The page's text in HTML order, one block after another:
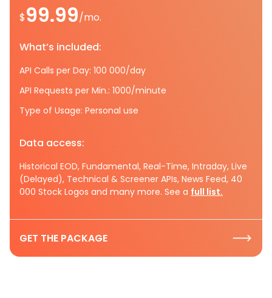
$99.99/mo.
What’s included:
API Calls per Day: 100 000/day
API Requests per Min.: 1000/minute
Type of Usage: Personal use
Data access:
Historical EOD, Fundamental, Real-Time, Intraday, Live
(Delayed), Technical & Screener APIs, News Feed, 40
000 Stock Logos and many more. See a full list.
GET THE PACKAGE